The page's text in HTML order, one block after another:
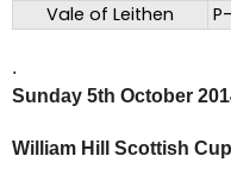
Vale of Leithen
.
Sunday 5th October
William Hill Scottish